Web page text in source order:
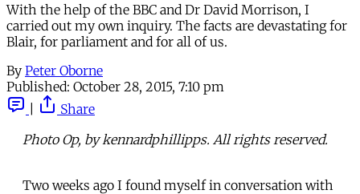
With the help of the BBC and Dr David Morrison, I
carried out my own inquiry. The facts are devastating for
Blair, for parliament and for all of us.
By Peter Oborne
Published: October 28, 2015, 7:10 pm
Share
Photo Op, by kennardphillipps. All rights reserved.
Two weeks ago I found myself in conversation with